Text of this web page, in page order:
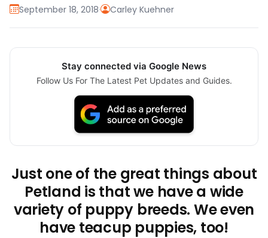
September 18, 2018· Carley Kuehner
Stay connected via Google News
Follow Us For The Latest Pet Updates and Guides.
Just one of the great things about
Petland is that we have a wide
variety of puppy breeds. We even
have teacup puppies, too!